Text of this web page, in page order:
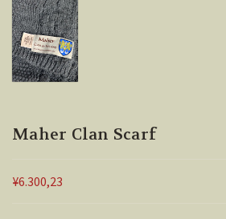
Maher Clan Scarf
¥6.300,23